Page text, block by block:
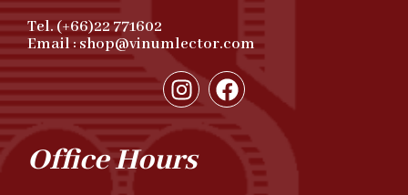
Tel. (+66)22 771602
Email : shop@vinumlector.com
Office Hours